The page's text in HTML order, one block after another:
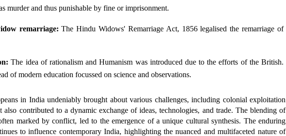
murder and thus punishable by fine or imprisonment.
remarriage: The Hindu Widows' Remarriage Act, 1856 legalised the remarriage of
The idea of rationalism and Humanism was introduced due to the efforts of the British.
of modern education focussed on science and observations.
in India undeniably brought about various challenges, including colonial exploitation
also contributed to a dynamic exchange of ideas, technologies, and trade. The blending of
marked by conflict, led to the emergence of a unique cultural synthesis. The enduring
to influence contemporary India, highlighting the nuanced and multifaceted nature of